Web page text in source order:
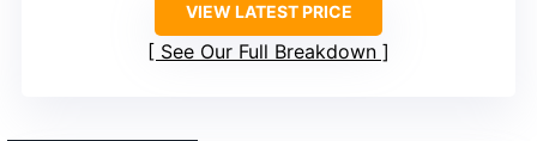
VIEW LATEST PRICE
See Our Full Breakdown